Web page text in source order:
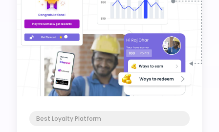
Best Loyalty Platform